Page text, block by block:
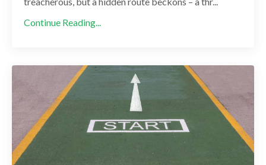
Continue Reading...